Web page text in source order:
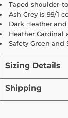
Taped shoulder-
Ash Grey is 99/1
Dark Heather
Heather Cardinal
Safety Green and
Sizing Details
Shipping